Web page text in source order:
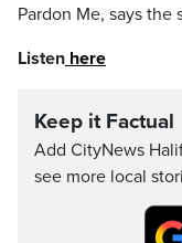
Pardon Me, says the
Listen here
Keep it Factual
Add CityNews
see more local